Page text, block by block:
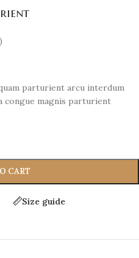
parturient arcu interdum
congue magnis parturient
CART
Size guide